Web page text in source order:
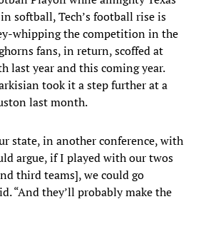
softball, Tech’s football rise is
whipping the competition in the
fans, in return, scoffed at
last year and this coming year.
took it a step further at a
last month.
state, in another conference, with
argue, if I played with our twos
third teams], we could go
“And they’ll probably make the